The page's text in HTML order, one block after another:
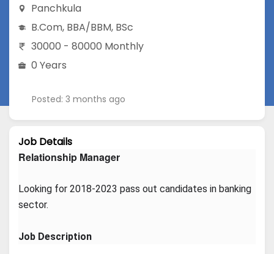
Panchkula
B.Com, BBA/BBM, BSc
30000 - 80000 Monthly
0 Years
Posted: 3 months ago
Job Details
Relationship Manager
Looking for 2018-2023 pass out candidates in banking
sector.
Job Description